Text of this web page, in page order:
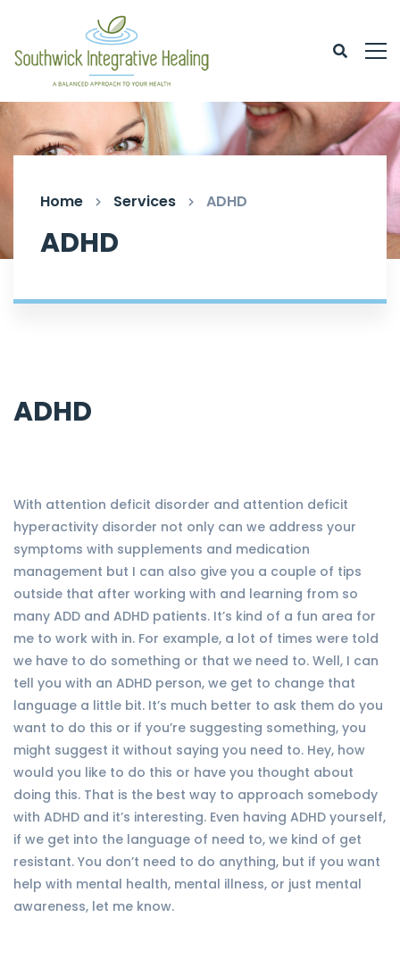
Home Services ADHD
ADHD
ADHD
With attention deficit disorder and attention deficit
hyperactivity disorder not only can we address your
symptoms with supplements and medication
management but I can also give you a couple of tips
outside that after working with and learning from so
many ADD and ADHD patients. It’s kind of a fun area for
me to work with in. For example, a lot of times were told
we have to do something or that we need to. Well, I can
tell you with an ADHD person, we get to change that
language a little bit. It’s much better to ask them do you
want to do this or if you’re suggesting something, you
might suggest it without saying you need to. Hey, how
would you like to do this or have you thought about
doing this. That is the best way to approach somebody
with ADHD and it’s interesting. Even having ADHD yourself,
if we get into the language of need to, we kind of get
resistant. You don’t need to do anything, but if you want
help with mental health, mental illness, or just mental
awareness, let me know.